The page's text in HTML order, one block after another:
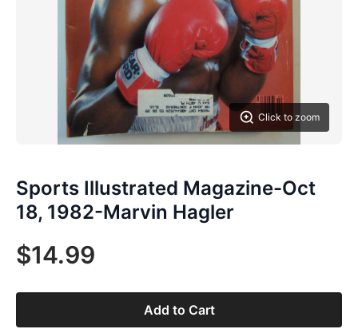
Click to zoom
Sports Illustrated Magazine-Oct
18, 1982-Marvin Hagler
$14.99
Add to Cart